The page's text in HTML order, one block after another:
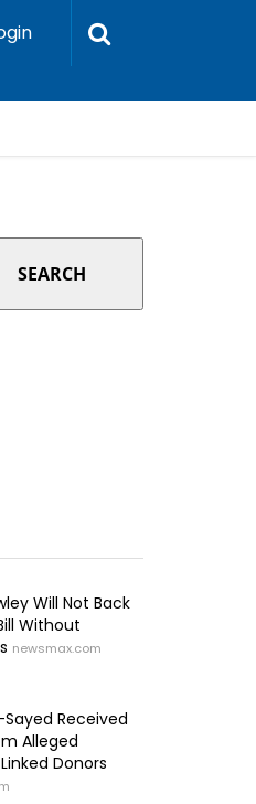
SEARCH
Will Not Back
Without
newsmax.com
Sayed Received
Alleged
Donors